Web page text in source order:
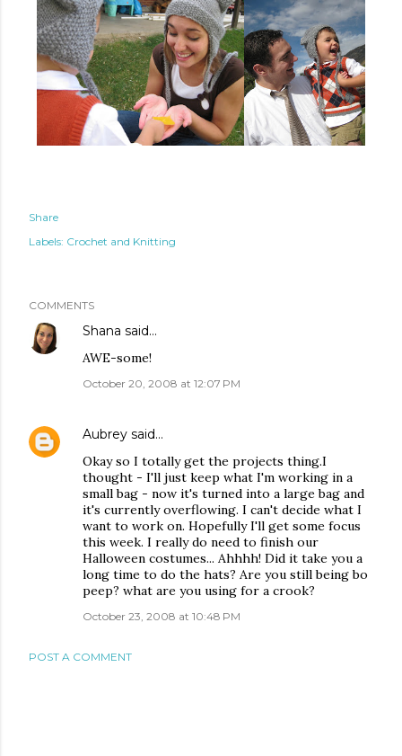
Share
Labels: Crochet and Knitting
COMMENTS
Shana said…
AWE-some!
October 20, 2008 at 12:07 PM
Aubrey said…
Okay so I totally get the projects thing.I
thought - I'll just keep what I'm working in a
small bag - now it's turned into a large bag and
it's currently overflowing. I can't decide what I
want to work on. Hopefully I'll get some focus
this week. I really do need to finish our
Halloween costumes... Ahhhh! Did it take you a
long time to do the hats? Are you still being bo
peep? what are you using for a crook?
October 23, 2008 at 10:48 PM
POST A COMMENT